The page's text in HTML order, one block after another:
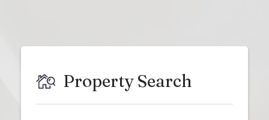
Property Search